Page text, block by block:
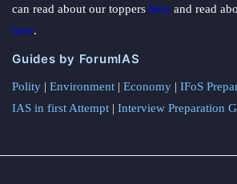
can read about our toppers here and read
here.
Guides by ForumIAS
Polity | Environment | Economy | IFoS
IAS in first Attempt | Interview Preparation